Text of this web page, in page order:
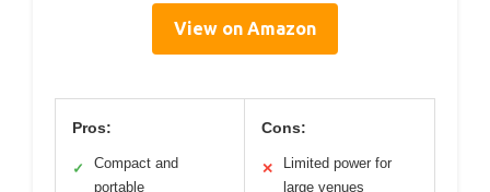
View on Amazon
Pros:
✓
Compact and
portable
Cons:
✕
Limited power for
large venues